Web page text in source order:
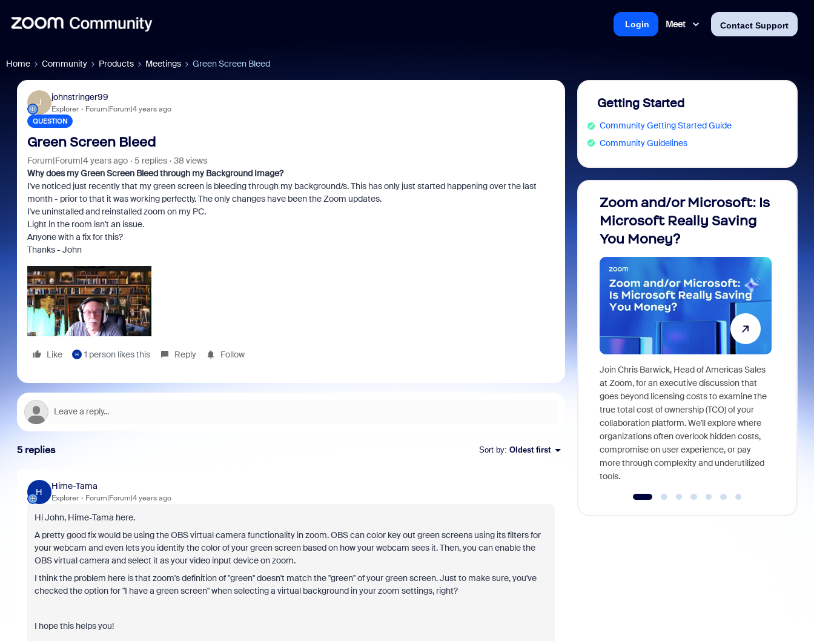
Meet Contact Support
Login
Home Community Products Meetings Green Screen Bleed
J
johnstringer99
Explorer Forum|Forum|4 years ago
QUESTION
Green Screen Bleed
Forum|Forum|4 years ago 5 replies
38 views
Why does my Green Screen Bleed through my Background Image?
I've noticed just recently that my green screen is bleeding through my background/s. This has only just started happening over the last
month - prior to that it was working perfectly. The only changes have been the Zoom updates.
I've uninstalled and reinstalled zoom on my PC.
Light in the room isn't an issue.
Anyone with a fix for this?
Thanks - John
Like H 1 person likes this Reply Follow
5 replies Sort by: Oldest first
H
Hime-Tama
Explorer Forum|Forum|4 years ago
Hi John, Hime-Tama here.
A pretty good fix would be using the OBS virtual camera functionality in zoom. OBS can color key out green screens using its filters for
your webcam and even lets you identify the color of your green screen based on how your webcam sees it. Then, you can enable the
OBS virtual camera and select it as your video input device on zoom.
I think the problem here is that zoom's definition of "green" doesn't match the "green" of your green screen. Just to make sure, you've
checked the option for "I have a green screen" when selecting a virtual background in your zoom settings, right?
I hope this helps you!
Getting Started
Community Getting Started Guide
Community Guidelines
Zoom and/or Microsoft: Is
Microsoft Really Saving
You Money?
Join Chris Barwick, Head of Americas Sales
at Zoom, for an executive discussion that
goes beyond licensing costs to examine the
true total cost of ownership (TCO) of your
collaboration platform. We'll explore where
organizations often overlook hidden costs,
compromise on user experience, or pay
more through complexity and underutilized
tools.